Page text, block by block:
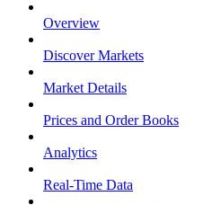
Overview
Discover Markets
Market Details
Prices and Order Books
Analytics
Real-Time Data